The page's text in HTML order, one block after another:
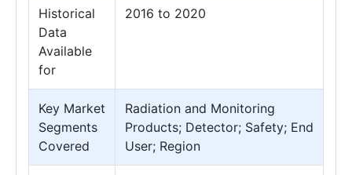
Historical
Data
Available
for
2016 to 2020
Key Market
Segments
Covered
Radiation and Monitoring
Products; Detector; Safety; End
User; Region